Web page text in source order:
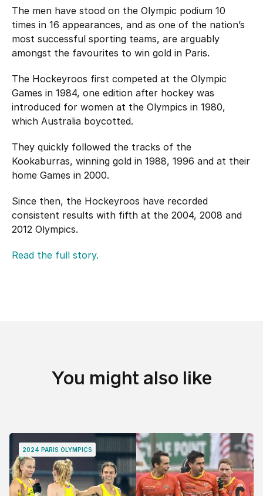
Diversity, Equity & Inclusion
Whole of Sport Participation
Strategy
History
Partnerships
Hockey Australia Foundation
Careers
Centre of Excellence
Contact us
Safe Hockey
The Goalie's Watch
Integrity Education
National Redress Scheme
Shop
Login
The men have stood on the Olympic podium 10
times in 16 appearances, and as one of the nation’s
most successful sporting teams, are arguably
amongst the favourites to win gold in Paris.
The Hockeyroos first competed at the Olympic
Games in 1984, one edition after hockey was
introduced for women at the Olympics in 1980,
which Australia boycotted.
They quickly followed the tracks of the
Kookaburras, winning gold in 1988, 1996 and at their
home Games in 2000.
Since then, the Hockeyroos have recorded
consistent results with fifth at the 2004, 2008 and
2012 Olympics.
Read the full story.
You might also like
2024 PARIS OLYMPICS